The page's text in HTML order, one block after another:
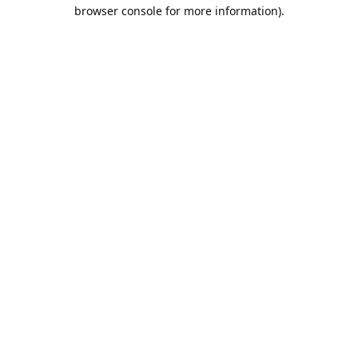
browser console for more information).